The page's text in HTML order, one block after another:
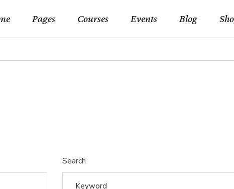
Home
Pages
FAQ Page
Courses Events Blog
Search